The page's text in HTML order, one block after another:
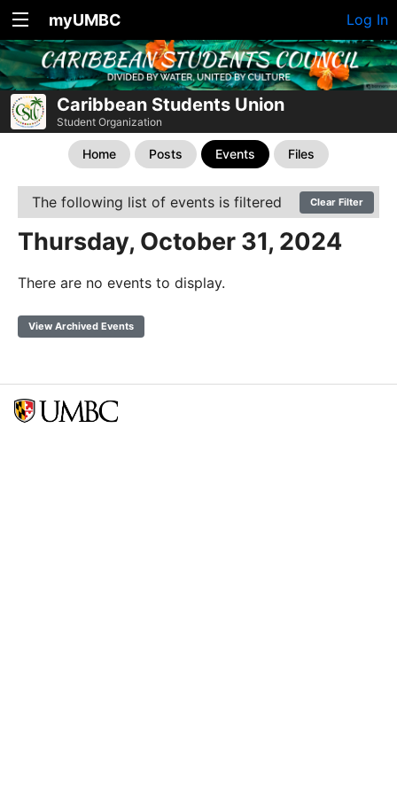
myUMBC Log In
Caribbean Students Union
Student Organization
Home Posts Events Files
The following list of events is filtered Clear Filter
Thursday, October 31, 2024
There are no events to display.
View Archived Events